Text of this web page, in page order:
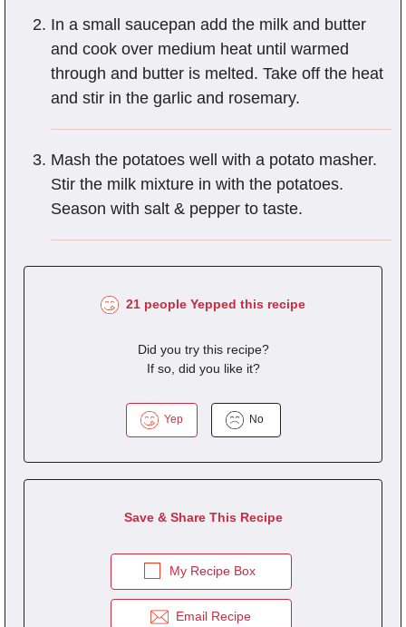
In a small saucepan add the milk and butter
and cook over medium heat until warmed
through and butter is melted. Take off the heat
and stir in the garlic and rosemary.
Mash the potatoes well with a potato masher.
Stir the milk mixture in with the potatoes.
Season with salt & pepper to taste.
21 people Yepped this recipe
Did you try this recipe?
If so, did you like it?
Yep No
Save & Share This Recipe
My Recipe Box
Email Recipe